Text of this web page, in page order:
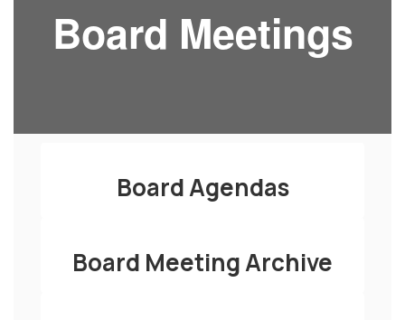
Board Meetings
Board Agendas
Board Meeting Archive